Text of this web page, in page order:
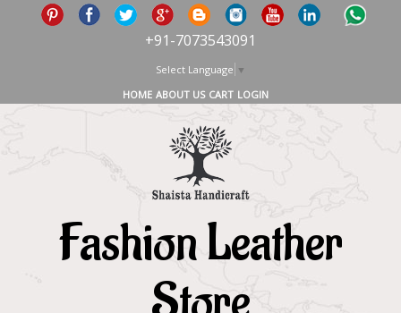
+91-7073543091
Select Language ▼
HOME ABOUT US CART LOGIN
Fashion Leather